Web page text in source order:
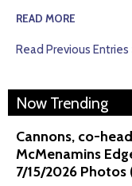
READ MORE
Read Previous Entries
Now Trending
Cannons, co-
McMenamins
7/15/2026 Photos